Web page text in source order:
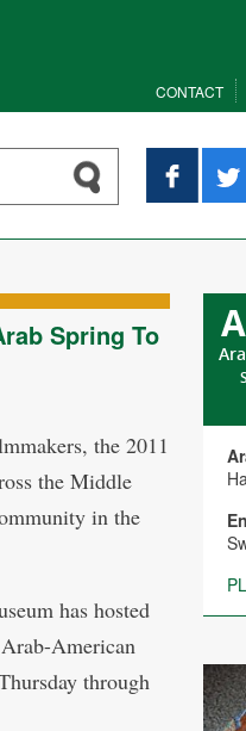
CONTACT
Facebook
Spring To
the 2011
the Middle
in the
has hosted
American
through